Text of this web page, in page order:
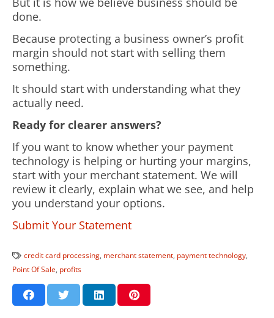
done.
Because protecting a business owner’s profit
margin should not start with selling them
something.
It should start with understanding what they
actually need.
Ready for clearer answers?
If you want to know whether your payment
technology is helping or hurting your margins,
start with your merchant statement. We will
review it clearly, explain what we see, and help
you understand your options.
Submit Your Statement
credit card processing merchant statement payment technology
Point Of Sale, profits